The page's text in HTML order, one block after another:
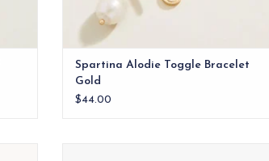
Spartina Alodie Toggle Bracelet
Gold
$44.00